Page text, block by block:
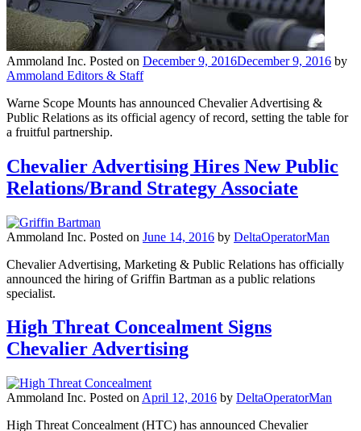
Ammoland Inc. Posted on December 9, 2016December 9, 2016 by
Ammoland Editors & Staff
Warne Scope Mounts has announced Chevalier Advertising &
Public Relations as its official agency of record, setting the table for
a fruitful partnership.
Chevalier Advertising Hires New Public
Relations/Brand Strategy Associate
Ammoland Inc. Posted on June 14, 2016 by DeltaOperatorMan
Chevalier Advertising, Marketing & Public Relations has officially
announced the hiring of Griffin Bartman as a public relations
specialist.
High Threat Concealment Signs
Chevalier Advertising
Ammoland Inc. Posted on April 12, 2016 by DeltaOperatorMan
High Threat Concealment (HTC) has announced Chevalier